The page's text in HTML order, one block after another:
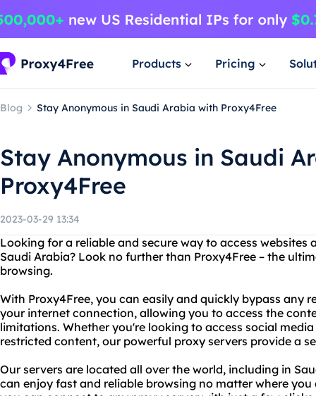
Products Pricing
Blog Stay Anonymous in Saudi Arabia with Proxy4Free
Stay Anonymous in Saudi
Proxy4Free
2023-03-29 13:34
Looking for a reliable and secure way to access
Saudi Arabia? Look no further than Proxy4Free – the
browsing.
With Proxy4Free, you can easily and quickly bypass any
your internet connection, allowing you to access the
limitations. Whether you're looking to access social
restricted content, our powerful proxy servers provide a
Our servers are located all over the world, including in
can enjoy fast and reliable browsing no matter where